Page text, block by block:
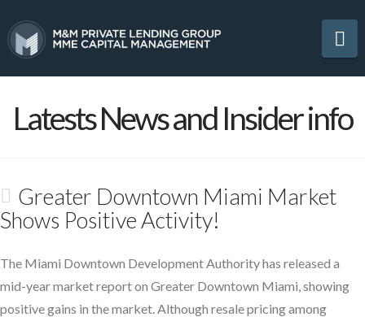
Latests News and Insider info
Greater Downtown Miami Market
Shows Positive Activity!
The Miami Downtown Development Authority has released a
mid-year market report on Greater Downtown Miami, showing
positive gains in the market. Although resale pricing among